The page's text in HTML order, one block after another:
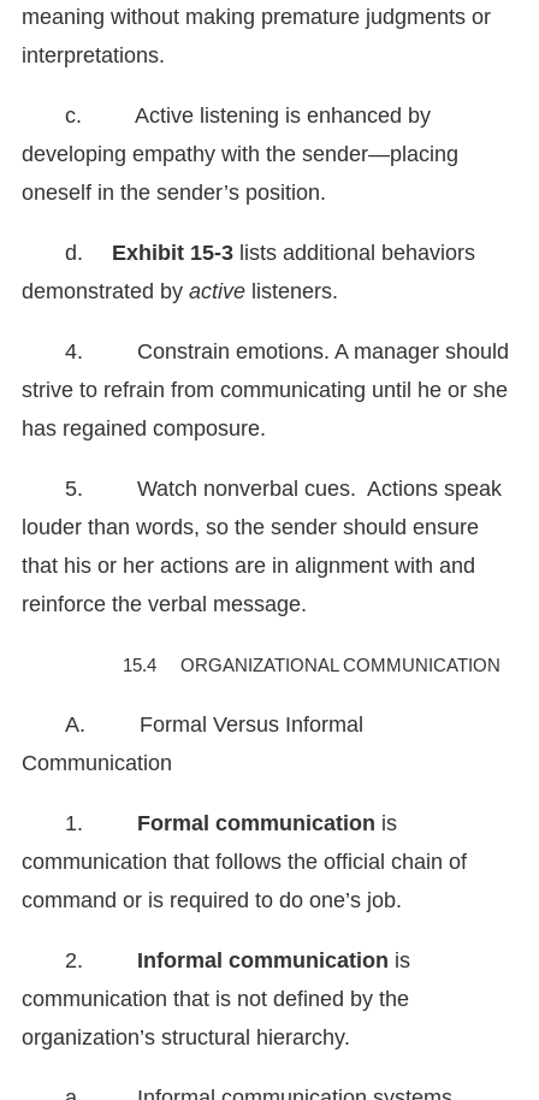
meaning without making premature judgments or
interpretations.
c. Active listening is enhanced by
developing empathy with the sender—placing
oneself in the sender’s position.
d. Exhibit 15-3 lists additional behaviors
demonstrated by active listeners.
4. Constrain emotions. A manager should
strive to refrain from communicating until he or she
has regained composure.
5. Watch nonverbal cues. Actions speak
louder than words, so the sender should ensure
that his or her actions are in alignment with and
reinforce the verbal message.
15.4 ORGANIZATIONAL COMMUNICATION
A. Formal Versus Informal
Communication
1. Formal communication is
communication that follows the official chain of
command or is required to do one’s job.
2. Informal communication is
communication that is not defined by the
organization’s structural hierarchy.